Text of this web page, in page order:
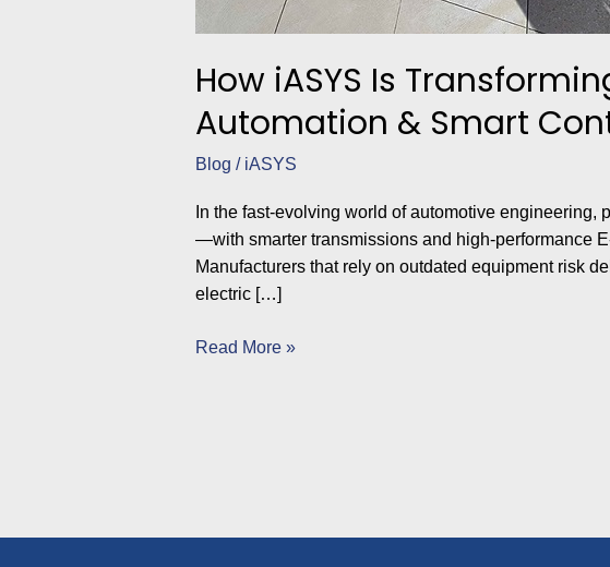
How iASYS Is
Automation & Smart
Blog / iASYS
In the fast-evolving world of automotive
—with smarter transmissions and high-performance
Manufacturers that rely on outdated equipment risk
electric […]
Read More »